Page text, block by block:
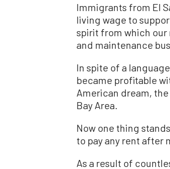
Immigrants from El
living wage to
spirit from which our
and maintenance
In spite of a
became profitable
American dream,
Bay Area.
Now one thing
to pay any rent after
As a result of